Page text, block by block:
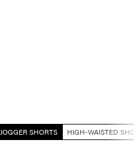
JOGGER SHORTS HIGH-WAISTED